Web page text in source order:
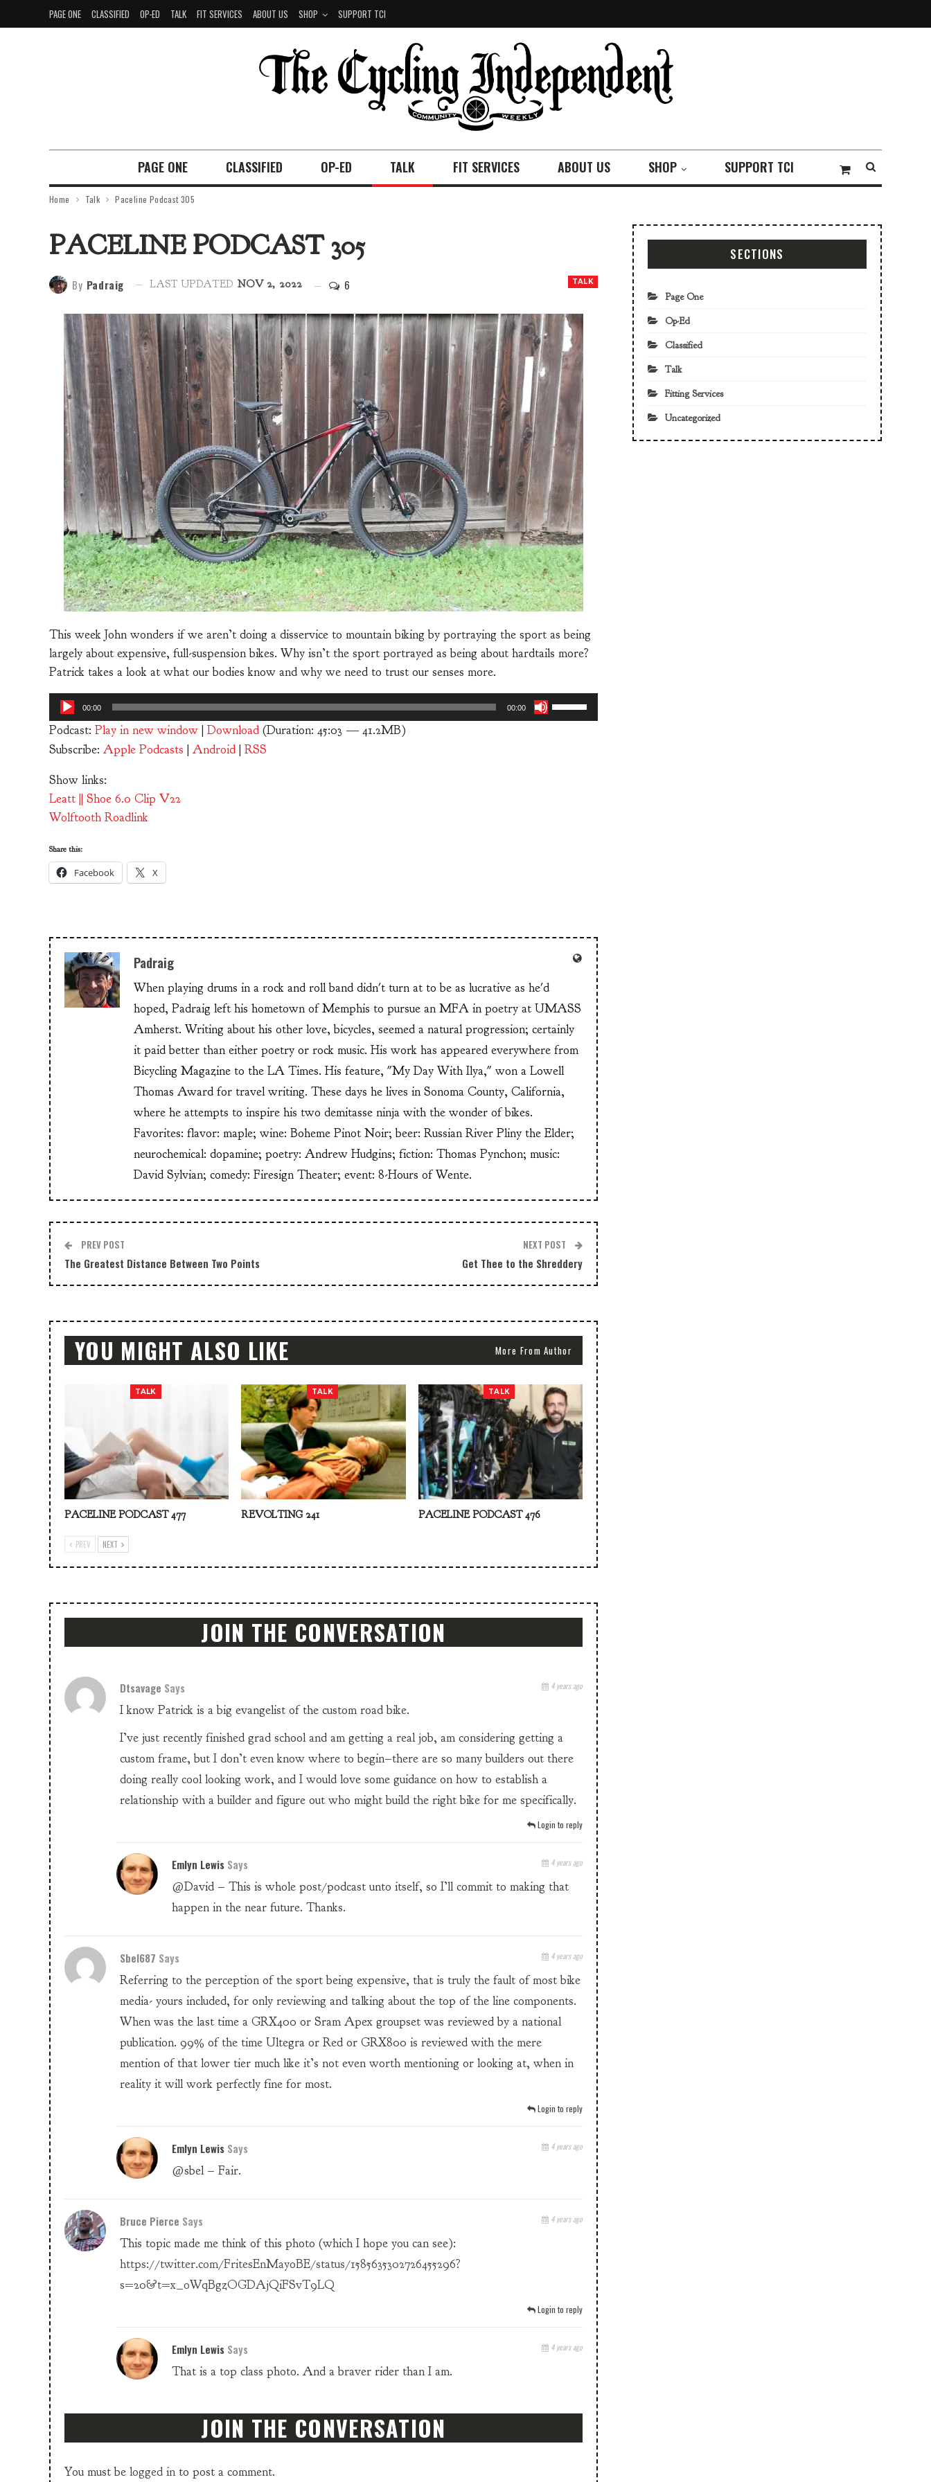
PAGE ONE CLASSIFIED OP-ED TALK FIT SERVICES ABOUT US SHOP SUPPORT TCI
PAGE ONE CLASSIFIED OP-ED TALK FIT SERVICES ABOUT US SHOP SUPPORT TCI
Home Talk Paceline Podcast 305
PACELINE PODCAST 305
TALK
By Padraig LAST UPDATED NOV 2, 2022 6
This week John wonders if we aren’t doing a disservice to mountain biking by portraying the sport as being
largely about expensive, full-suspension bikes. Why isn’t the sport portrayed as being about hardtails more?
Patrick takes a look at what our bodies know and why we need to trust our senses more.
Audio
Player
00:00 00:00
Use
Up/Down
Podcast: Play in new window | Download (Duration: 45:03 — 41.2MB)
Subscribe: Apple Podcasts | Android | RSS
Show links:
Leatt || Shoe 6.0 Clip V22
Wolftooth Roadlink
Share this:
Facebook X
Padraig
When playing drums in a rock and roll band didn't turn at to be as lucrative as he'd
hoped, Padraig left his hometown of Memphis to pursue an MFA in poetry at UMASS
Amherst. Writing about his other love, bicycles, seemed a natural progression; certainly
it paid better than either poetry or rock music. His work has appeared everywhere from
Bicycling Magazine to the LA Times. His feature, "My Day With Ilya," won a Lowell
Thomas Award for travel writing. These days he lives in Sonoma County, California,
where he attempts to inspire his two demitasse ninja with the wonder of bikes.
Favorites: flavor: maple; wine: Boheme Pinot Noir; beer: Russian River Pliny the Elder;
neurochemical: dopamine; poetry: Andrew Hudgins; fiction: Thomas Pynchon; music:
David Sylvian; comedy: Firesign Theater; event: 8-Hours of Wente.
PREV POST
The Greatest Distance Between Two Points
NEXT POST
Get Thee to the Shreddery
YOU MIGHT ALSO LIKE More From Author
TALK
PACELINE PODCAST 477
TALK
REVOLTING 241
TALK
PACELINE PODCAST 476
PREV NEXT
JOIN THE CONVERSATION
Dtsavage Says 4 years ago
I know Patrick is a big evangelist of the custom road bike.
I’ve just recently finished grad school and am getting a real job, am considering getting a
custom frame, but I don’t even know where to begin–there are so many builders out there
doing really cool looking work, and I would love some guidance on how to establish a
relationship with a builder and figure out who might build the right bike for me specifically.
Login to reply
Emlyn Lewis Says 4 years ago
@David – This is whole post/podcast unto itself, so I’ll commit to making that
happen in the near future. Thanks.
Sbel687 Says 4 years ago
Referring to the perception of the sport being expensive, that is truly the fault of most bike
media- yours included, for only reviewing and talking about the top of the line components.
When was the last time a GRX400 or Sram Apex groupset was reviewed by a national
publication. 99% of the time Ultegra or Red or GRX800 is reviewed with the mere
mention of that lower tier much like it’s not even worth mentioning or looking at, when in
reality it will work perfectly fine for most.
Login to reply
Emlyn Lewis Says 4 years ago
@sbel – Fair.
Bruce Pierce Says 4 years ago
This topic made me think of this photo (which I hope you can see):
https://twitter.com/FritesEnMayoBE/status/1585635302726455296?
s=20&t=x_oWqBgzOGDAjQiFSvT9LQ
Login to reply
Emlyn Lewis Says 4 years ago
That is a top class photo. And a braver rider than I am.
JOIN THE CONVERSATION
You must be logged in to post a comment.
SECTIONS
Page One
Op-Ed
Classified
Talk
Fitting Services
Uncategorized